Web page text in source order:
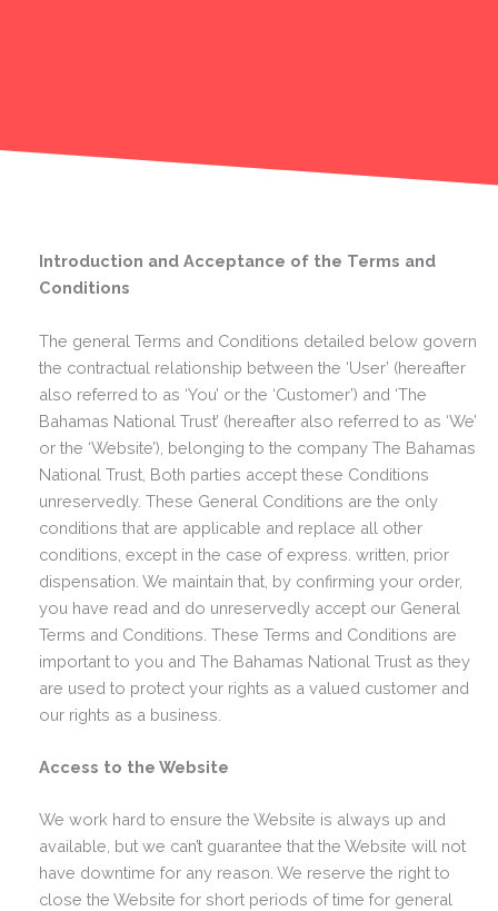
Introduction and Acceptance of the Terms and
Conditions
The general Terms and Conditions detailed below govern
the contractual relationship between the ‘User’ (hereafter
also referred to as ‘You’ or the ‘Customer’) and ‘The
Bahamas National Trust’ (hereafter also referred to as ‘We’
or the ‘Website’), belonging to the company The Bahamas
National Trust, Both parties accept these Conditions
unreservedly. These General Conditions are the only
conditions that are applicable and replace all other
conditions, except in the case of express. written, prior
dispensation. We maintain that, by confirming your order,
you have read and do unreservedly accept our General
Terms and Conditions. These Terms and Conditions are
important to you and The Bahamas National Trust as they
are used to protect your rights as a valued customer and
our rights as a business.
Access to the Website
We work hard to ensure the Website is always up and
available, but we can’t guarantee that the Website will not
have downtime for any reason. We reserve the right to
close the Website for short periods of time for general